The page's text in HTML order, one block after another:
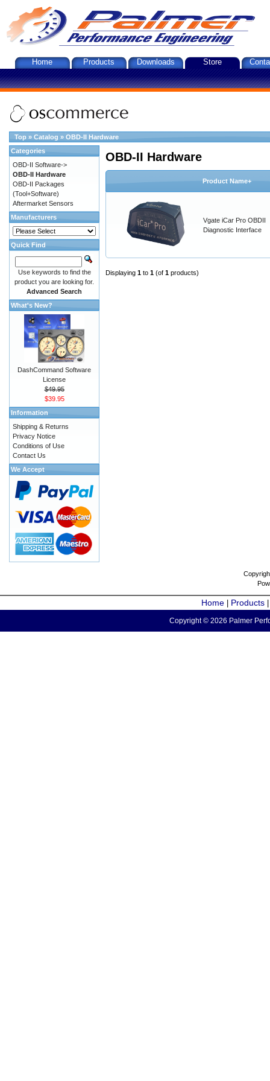
Home Products Downloads Store
Top » Catalog » OBD-II Hardware
OBD-II Hardware
Product Name+
Vgate iCar Pro OBDII
Diagnostic Interface
Displaying 1 to 1 (of 1 products)
Categories
OBD-II Software->
OBD-II Hardware
OBD-II Packages
(Tool+Software)
Aftermarket Sensors
Manufacturers
Quick Find
Use keywords to find the
product you are looking for.
Advanced Search
What's New?
DashCommand Software
License
$49.95
$39.95
Information
Shipping & Returns
Privacy Notice
Conditions of Use
Contact Us
We Accept
Home Products
Copyright © 2026 Palmer